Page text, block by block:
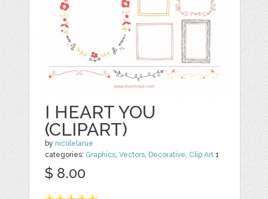
I HEART YOU
(CLIPART)
by nicolelarue
categories: Graphics ,Vectors Decorative Clip Art 1
$ 8.00